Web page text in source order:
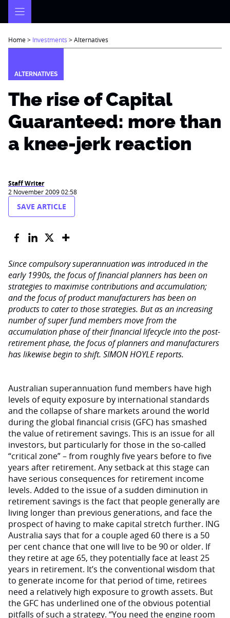
Home> Investments >Alternatives
ALTERNATIVES
The rise of Capital
Guaranteed: more than
a knee-jerk reaction
Staff Writer
2 November 2009 02:58
SAVE ARTICLE
Since compulsory superannuation was introduced in the
early 1990s, the focus of financial planners has been on
strategies to maximise contributions and accumulation;
and the focus of product manufacturers has been on
products to cater to those strategies. But as an increasing
number of super fund members move from the
accumulation phase of their financial lifecycle into the post-
retirement phase, the focus of planners and manufacturers
has likewise begin to shift. SIMON HOYLE reports.
Australian superannuation fund members have high
levels of equity exposure by international standards
and the collapse of share markets around the world
during the global financial crisis (GFC) has smashed
the value of retirement savings. This is an issue for all
investors, but particularly for those in the so-called
“critical zone” – from roughly five years before to five
years after retirement. Any setback at this stage can
have serious consequences for retirement income
levels. Added to the issue of a sudden diminution in
retirement savings is the fact that people generally are
living longer than previous generations, and face the
prospect of having to make capital stretch further. ING
Australia says that for a couple aged 60 there is a 50
per cent chance that one will live to be 90 or older. If
they retire at age 65, they potentially face at least 25
years in retirement. It’s the conventional wisdom that
to generate income for that period of time, retirees
need a relatively high exposure to growth assets. But
the GFC has underlined one of the obvious potential
pitfalls of such a strategy. “You need the engine room